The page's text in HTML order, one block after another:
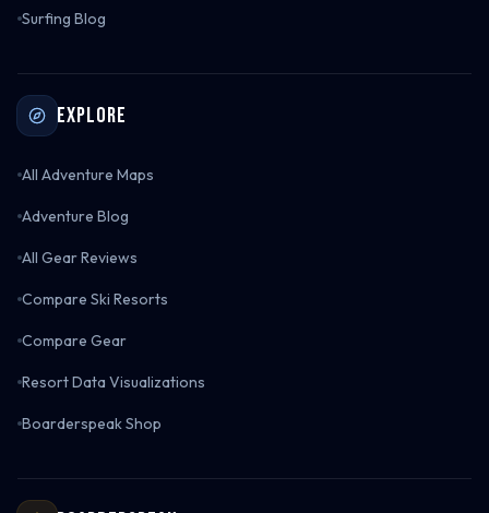
Surfing Blog
Explore
All Adventure Maps
Adventure Blog
All Gear Reviews
Compare Ski Resorts
Compare Gear
Resort Data Visualizations
Boarderspeak Shop